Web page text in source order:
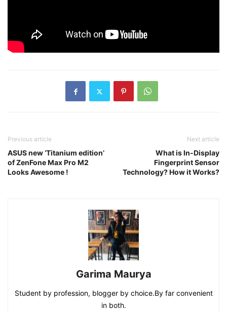
Previous article
ASUS new ‘Titanium edition’
of ZenFone Max Pro M2
Looks Awesome !
Next article
What is In-Display
Fingerprint Sensor
Technology? How it Works?
Garima Maurya
Student by profession, blogger by choice.By far convenient
in both.